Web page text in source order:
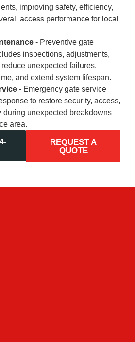
improving safety, efficiency,
access performance for local
- Preventive gate
inspections, adjustments,
unexpected failures,
and extend system lifespan.
- Emergency gate service
to restore security, access,
during unexpected breakdowns
area.
REQUEST A
QUOTE